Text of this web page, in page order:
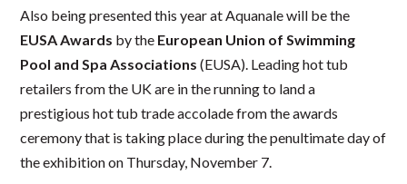
Also being presented this year at Aquanale will be the
EUSA Awards by the European Union of Swimming
Pool and Spa Associations (EUSA). Leading hot tub
retailers from the UK are in the running to land a
prestigious hot tub trade accolade from the awards
ceremony that is taking place during the penultimate day of
the exhibition on Thursday, November 7.